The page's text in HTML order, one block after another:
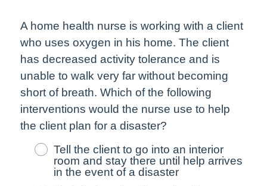
A home health nurse is working with a client
who uses oxygen in his home. The client
has decreased activity tolerance and is
unable to walk very far without becoming
short of breath. Which of the following
interventions would the nurse use to help
the client plan for a disaster?
Tell the client to go into an interior
room and stay there until help arrives
in the event of a disaster